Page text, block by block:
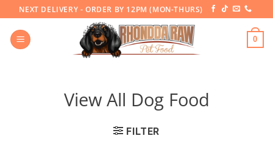
to
content
NEXT DELIVERY - ORDER BY 12PM (MON-THURS)
0
View All Dog Food
FILTER